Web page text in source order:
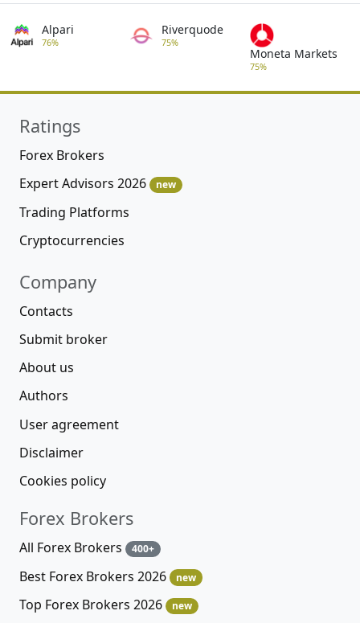
Alpari
76%
Riverquode
75%
Moneta Markets
75%
Ratings
Forex Brokers
Expert Advisors 2026
new
Trading Platforms
Cryptocurrencies
Company
Contacts
Submit broker
About us
Authors
User agreement
Disclaimer
Cookies policy
Forex Brokers
All Forex Brokers 400+
Best Forex Brokers 2026 new
Top Forex Brokers 2026 new